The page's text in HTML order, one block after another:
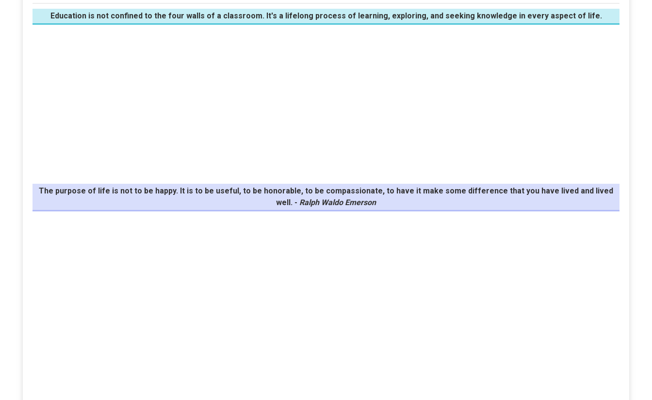
Education is not confined to the four walls of a classroom. It's a lifelong process of learning, exploring, and seeking knowledge in every aspect of life.
The purpose of life is not to be happy. It is to be useful, to be honorable, to be compassionate, to have it make some difference that you have lived and lived
well. - Ralph Waldo Emerson